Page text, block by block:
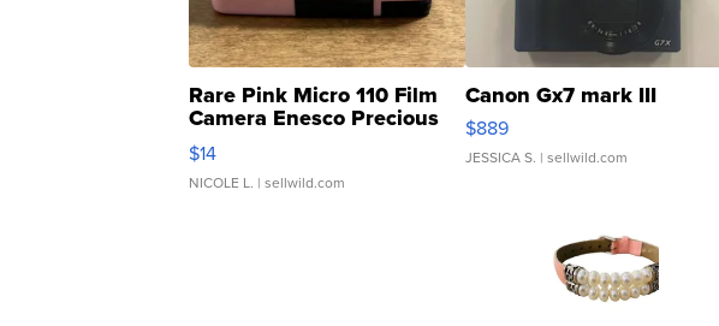
Rare Pink Micro 110 Film
Camera Enesco Precious
Moments TD4
$14
NICOLE L. | sellwild.com
Canon Gx7 mark III
$889
JESSICA S. | sellwild.com